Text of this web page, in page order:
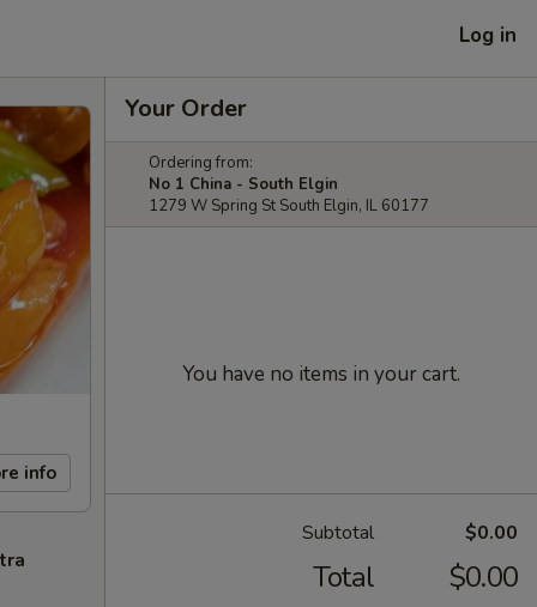
Log in
info
Your Order
Ordering from:
No 1 China - South Elgin
1279 W Spring St South Elgin, IL 60177
You have no items in your cart.
Subtotal $0.00
Total $0.00